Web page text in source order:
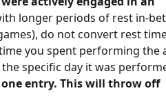
longer periods of rest in-
do not convert rest
you spent performing the
specific day it was
entry. This will throw off